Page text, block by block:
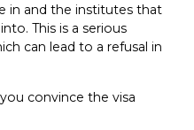
in and the institutes that
This is a serious
can lead to a refusal in
convince the visa